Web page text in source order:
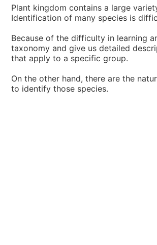
Plant kingdom contains a large
Identification of many species is
Because of the difficulty in learning
taxonomy and give us detailed
that apply to a specific group.
On the other hand, there are the
to identify those species.